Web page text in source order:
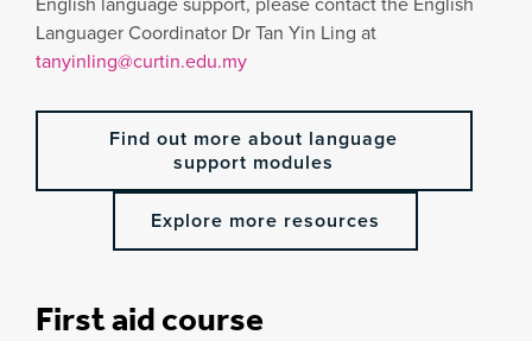
Languager Coordinator Dr Tan Yin Ling at
tanyinling@curtin.edu.my
Find out more about language
support modules
Explore more resources
First aid course